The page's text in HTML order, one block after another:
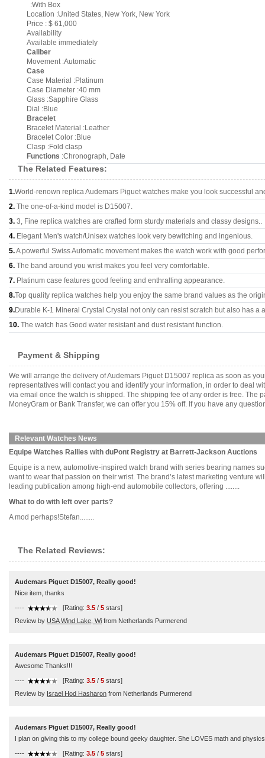
:With Box
Location :United States, New York, New York
Price : $ 61,000
Availability
Available immediately
Caliber
Movement :Automatic
Case
Case Material :Platinum
Case Diameter :40 mm
Glass :Sapphire Glass
Dial :Blue
Bracelet
Bracelet Material :Leather
Bracelet Color :Blue
Clasp :Fold clasp
Functions :Chronograph, Date
The Related Features:
1.World-renown replica Audemars Piguet watches make you look successful
2. The one-of-a-kind model is D15007.
3. 3, Fine replica watches are crafted form sturdy materials and classy designs..
4. Elegant Men's watch/Unisex watches look very bewitching and ingenious.
5.A powerful Swiss Automatic movement makes the watch work with good
6. The band around you wrist makes you feel very comfortable.
7. Platinum case features good feeling and enthralling appearance.
8.Top quality replica watches help you enjoy the same brand values as the
9.Durable K-1 Mineral Crystal Crystal not only can resist scratch but also has a
10. The watch has Good water resistant and dust resistant function.
Payment & Shipping
We will arrange the delivery of Audemars Piguet D15007 replica as soon as
representatives will contact you and identify your information, in order to deal
via email once the watch is shipped. The shipping fee of any order is free. The
MoneyGram or Bank Transfer, we can offer you 15% off. If you have any
Relevant Watches News
Equipe Watches Rallies with duPont Registry at Barrett-Jackson Auctions
Equipe is a new, automotive-inspired watch brand with series bearing names
want to wear that passion on their wrist. The brand’s latest marketing venture
leading publication among high-end automobile collectors, offering ........
What to do with left over parts?
A mod perhaps!Stefan........
The Related Reviews:
Audemars Piguet D15007, Really good!
Nice item, thanks
---- [Rating: 3.5 / 5 stars]
Review by USA Wind Lake, Wi from Netherlands Purmerend
Audemars Piguet D15007, Really good!
Awesome Thanks!!!
---- [Rating: 3.5 / 5 stars]
Review by Israel Hod Hasharon from Netherlands Purmerend
Audemars Piguet D15007, Really good!
I plan on giving this to my college bound geeky daughter. She LOVES math and
---- [Rating: 3.5 / 5 stars]